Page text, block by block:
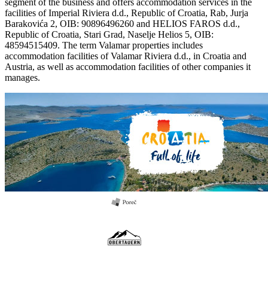
segment of the business and offers accommodation services in the
facilities of Imperial Riviera d.d., Republic of Croatia, Rab, Jurja
Barakovića 2, OIB: 90896496260 and HELIOS FAROS d.d.,
Republic of Croatia, Stari Grad, Naselje Helios 5, OIB:
48594515409. The term Valamar properties includes
accommodation facilities of Valamar Riviera d.d., in Croatia and
Austria, as well as accommodation facilities of other companies it
manages.